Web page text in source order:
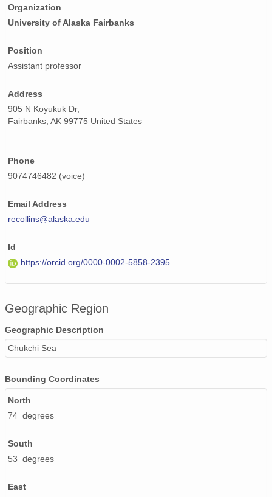
Organization
University of Alaska Fairbanks
Position
Assistant professor
Address
905 N Koyukuk Dr,
Fairbanks, AK 99775 United States
Phone
9074746482 (voice)
Email Address
recollins@alaska.edu
Id
https://orcid.org/0000-0002-5858-2395
Geographic Region
Geographic Description
Chukchi Sea
Bounding Coordinates
North
74 degrees
South
53 degrees
East